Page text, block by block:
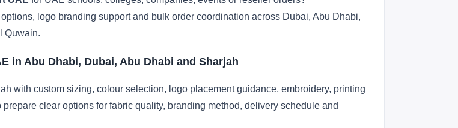
logo branding support and bulk order coordination across Dubai, Abu Dhabi,
Quwain.
in Abu Dhabi, Dubai, Abu Dhabi and Sharjah
with custom sizing, colour selection, logo placement guidance, embroidery, printing
clear options for fabric quality, branding method, delivery schedule and